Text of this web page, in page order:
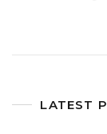
LATEST